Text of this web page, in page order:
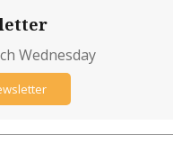
Wednesday